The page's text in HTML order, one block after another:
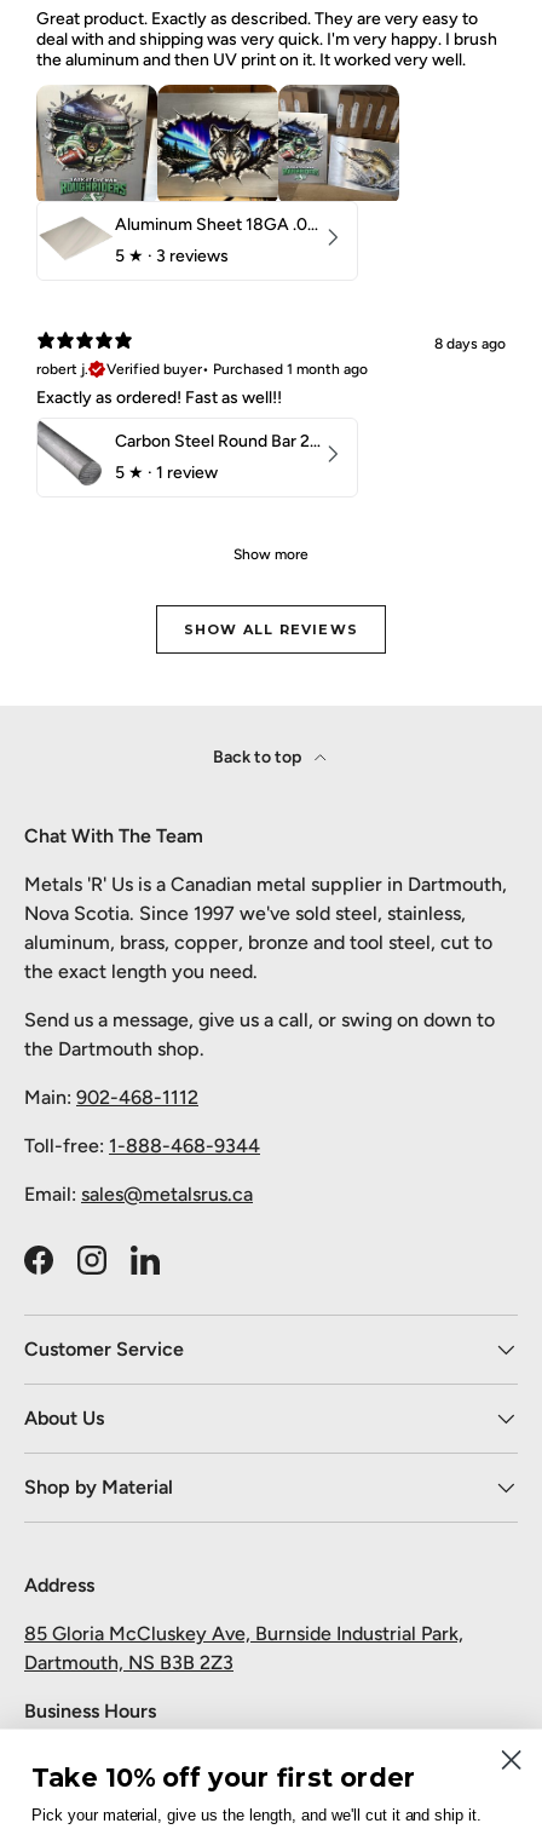
Great product. Exactly as described. They are very easy to
deal with and shipping was very quick. I'm very happy. I brush
the aluminum and then UV print on it. It worked very well.
Aluminum Sheet 18GA .040" 5052 H32
5 ★ · 3 reviews
8 days ago
robert j.
Verified buyer• Purchased 1 month ago
Exactly as ordered! Fast as well!!
Carbon Steel Round Bar 2-1/4" 1018 Cold Finish
5 ★ · 1 review
Show more
SHOW ALL REVIEWS
Back to top
Chat With The Team
Metals 'R' Us is a Canadian metal supplier in Dartmouth,
Nova Scotia. Since 1997 we've sold steel, stainless,
aluminum, brass, copper, bronze and tool steel, cut to
the exact length you need.
Send us a message, give us a call, or swing on down to
the Dartmouth shop.
Main: 902-468-1112
Toll-free: 1-888-468-9344
Email: sales@metalsrus.ca
FacebookInstagramLinkedIn
Customer Service
About Us
Shop by Material
Address
85 Gloria McCluskey Ave, Burnside Industrial Park,
Dartmouth, NS B3B 2Z3
Business Hours
Saturday and Sunday: Closed
Take 10% off your first order
Pick your material, give us the length, and we'll cut it and ship it.